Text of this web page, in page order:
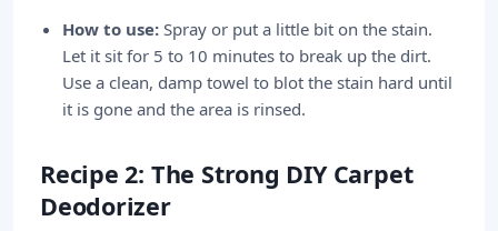
How to use: Spray or put a little bit on the stain.
Let it sit for 5 to 10 minutes to break up the dirt.
Use a clean, damp towel to blot the stain hard until
it is gone and the area is rinsed.
Recipe 2: The Strong DIY Carpet
Deodorizer